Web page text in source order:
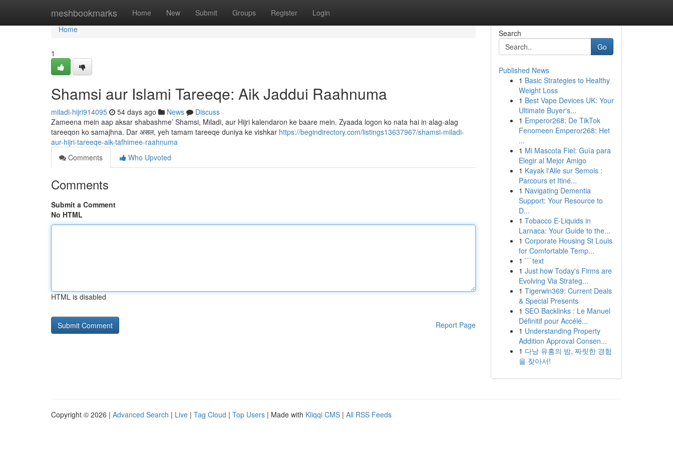
meshbookmarks Home New Submit Groups Register Login
Home
Home
1
Shamsi aur Islami Tareeqe: Aik Jaddui Raahnuma
miladi-hijri914095 54 days ago News
Discuss
Zameena mein aap aksar shabashme’ Shamsi, Miladi, aur Hijri kalendaron ke baare mein. Zyaada logon ko nata hai in alag-alag
tareeqon ko samajhna. Dar असल, yeh tamam tareeqe duniya ke vishkar https://begindirectory.com/listings13637967/shamsi-miladi-
aur-hijri-tareeqe-aik-tafhimee-raahnuma
Comments
Who Upvoted
Comments
Submit a Comment
No HTML
HTML is disabled
Report Page
Search
Go
Published News
1 Basic Strategies to Healthy
Weight Loss
1 Best Vape Devices UK: Your
Ultimate Buyer's...
1 Emperor268: De TikTok
Fenomeen Emperor268: Het
...
1 Mi Mascota Fiel: Guía para
Elegir al Mejor Amigo
1 Kayak l'Alle sur Semois :
Parcours et Itiné...
1 Navigating Dementia
Support: Your Resource to
D...
1 Tobacco E-Liquids in
Larnaca: Your Guide to the...
1 Corporate Housing St Louis
for Comfortable Temp...
1 ```text
1 Just how Today's Firms are
Evolving Via Strateg...
1 Tigerwin369: Current Deals
& Special Presents
1 SEO Backlinks : Le Manuel
Définitif pour Accélé...
1 Understanding Property
Addition Approval Consen...
1 다낭 유흥의 밤, 짜릿한 경험
을 찾아서!
Copyright © 2026 | Advanced Search | Live | Tag Cloud | Top Users | Made with Kliqqi CMS | All RSS Feeds